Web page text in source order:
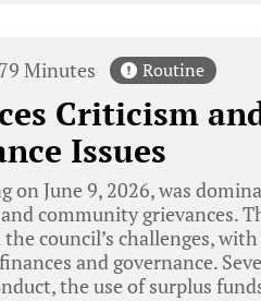
Minutes Routine
Criticism
Issues
on June 9, 2026, was
community grievances.
council’s challenges,
and governance.
the use of surplus